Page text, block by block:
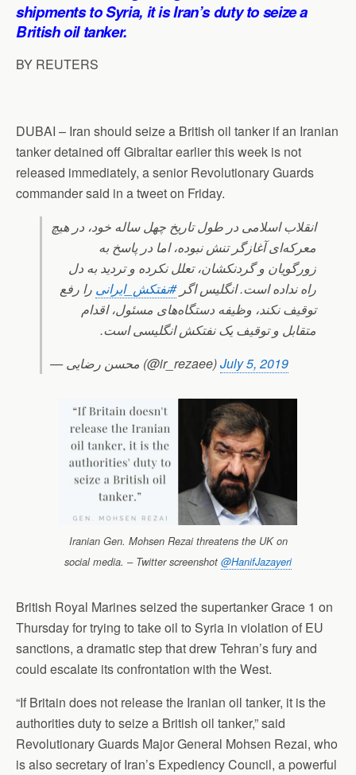
p
p
o
k
I
n
shipments to Syria, it is Iran’s duty to seize a
British oil tanker.
BY REUTERS
DUBAI – Iran should seize a British oil tanker if an Iranian
tanker detained off Gibraltar earlier this week is not
released immediately, a senior Revolutionary Guards
commander said in a tweet on Friday.
انقلاب اسلامی در طول تاریخ چهل ساله خود، در هیچ
معرکه‌ای آغازگر تنش نبوده، اما در پاسخ به
زورگویان و گردنکشان، تعلل نکرده و تردید به دل
راه نداده است. انگلیس اگر#نفتکش_ایرانی را رفع
توقیف نکند، وظیفه دستگاه‌های مسئول، اقدام
متقابل و توقیف یک نفتکش انگلیسی است.
— محسن رضایی (@ir_rezaee)July 5, 2019
Iranian Gen. Mohsen Rezai threatens the UK on
social media. – Twitter screenshot @HanifJazayeri
British Royal Marines seized the supertanker Grace 1 on
Thursday for trying to take oil to Syria in violation of EU
sanctions, a dramatic step that drew Tehran’s fury and
could escalate its confrontation with the West.
“If Britain does not release the Iranian oil tanker, it is the
authorities duty to seize a British oil tanker,” said
Revolutionary Guards Major General Mohsen Rezai, who
is also secretary of Iran’s Expediency Council, a powerful